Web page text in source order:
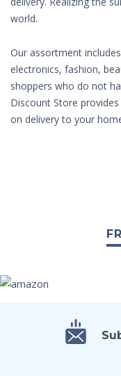
world.
Our assortment
electronics, fashion,
shoppers who do not
Discount Store
on delivery to your